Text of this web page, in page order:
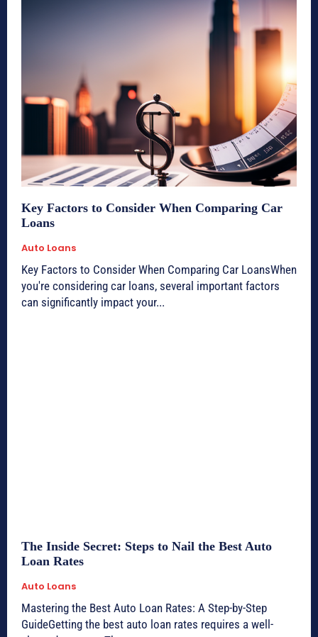
Key Factors to Consider When Comparing Car
Loans
Auto Loans
Key Factors to Consider When Comparing Car LoansWhen
you're considering car loans, several important factors
can significantly impact your...
The Inside Secret: Steps to Nail the Best Auto
Loan Rates
Auto Loans
Mastering the Best Auto Loan Rates: A Step-by-Step
GuideGetting the best auto loan rates requires a well-